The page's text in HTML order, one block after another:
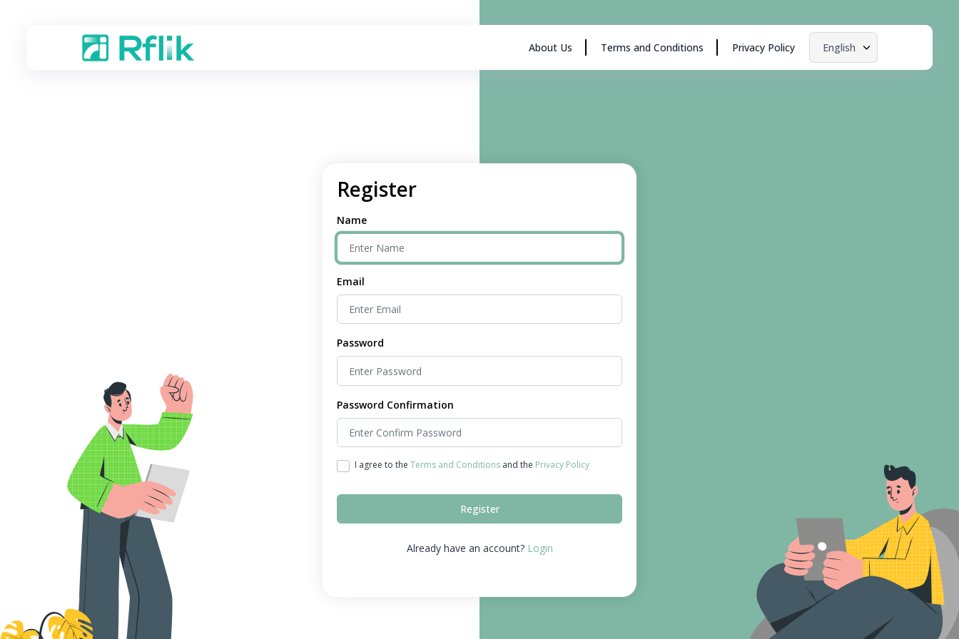
About Us Terms and Conditions Privacy Policy English
Register
Name
Email
Password
Password Confirmation
I agree to the Terms and Conditionsand the Privacy Policy
Register
Already have an account? Login